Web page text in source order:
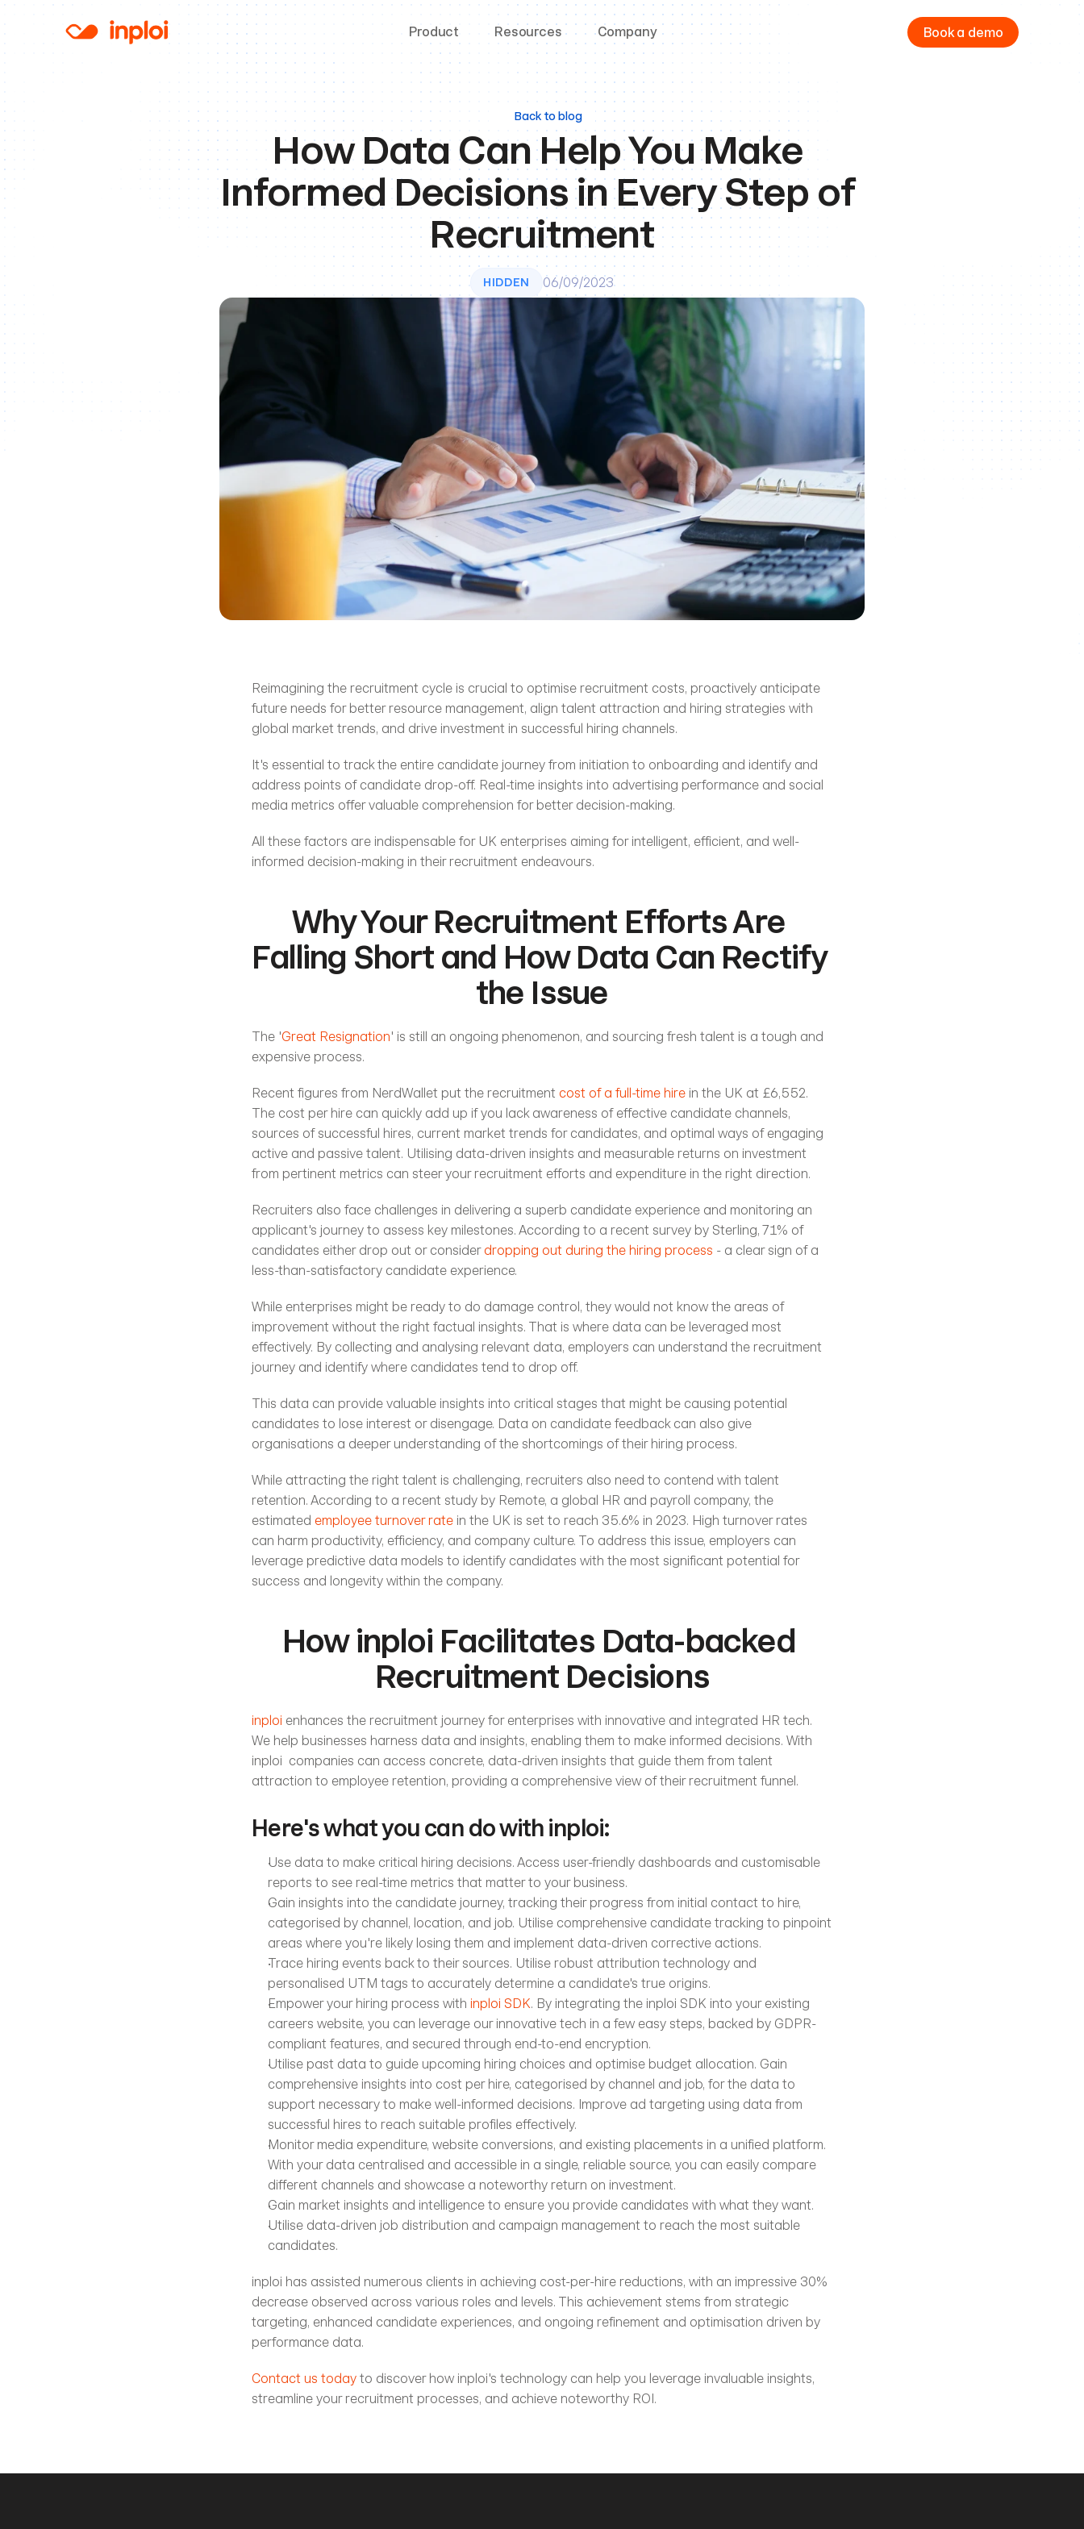
Product Resources Company Book a demo
Back to blog
How Data Can Help You Make
Informed Decisions in Every Step of
Recruitment
HIDDEN 06/09/2023
Reimagining the recruitment cycle is crucial to optimise recruitment costs, proactively anticipate
future needs for better resource management, align talent attraction and hiring strategies with
global market trends, and drive investment in successful hiring channels.
It's essential to track the entire candidate journey from initiation to onboarding and identify and
address points of candidate drop-off. Real-time insights into advertising performance and social
media metrics offer valuable comprehension for better decision-making.
All these factors are indispensable for UK enterprises aiming for intelligent, efficient, and well-
informed decision-making in their recruitment endeavours.
Why Your Recruitment Efforts Are
Falling Short and How Data Can Rectify
the Issue
The 'Great Resignation' is still an ongoing phenomenon, and sourcing fresh talent is a tough and
expensive process.
Recent figures from NerdWallet put the recruitment cost of a full-time hire in the UK at £6,552.
The cost per hire can quickly add up if you lack awareness of effective candidate channels,
sources of successful hires, current market trends for candidates, and optimal ways of engaging
active and passive talent. Utilising data-driven insights and measurable returns on investment
from pertinent metrics can steer your recruitment efforts and expenditure in the right direction.
Recruiters also face challenges in delivering a superb candidate experience and monitoring an
applicant's journey to assess key milestones. According to a recent survey by Sterling, 71% of
candidates either drop out or consider dropping out during the hiring process - a clear sign of a
less-than-satisfactory candidate experience.
While enterprises might be ready to do damage control, they would not know the areas of
improvement without the right factual insights. That is where data can be leveraged most
effectively. By collecting and analysing relevant data, employers can understand the recruitment
journey and identify where candidates tend to drop off.
This data can provide valuable insights into critical stages that might be causing potential
candidates to lose interest or disengage. Data on candidate feedback can also give
organisations a deeper understanding of the shortcomings of their hiring process.
While attracting the right talent is challenging, recruiters also need to contend with talent
retention. According to a recent study by Remote, a global HR and payroll company, the
estimated employee turnover rate in the UK is set to reach 35.6% in 2023. High turnover rates
can harm productivity, efficiency, and company culture. To address this issue, employers can
leverage predictive data models to identify candidates with the most significant potential for
success and longevity within the company.
How inploi Facilitates Data-backed
Recruitment Decisions
inploi enhances the recruitment journey for enterprises with innovative and integrated HR tech.
We help businesses harness data and insights, enabling them to make informed decisions. With
inploi  companies can access concrete, data-driven insights that guide them from talent
attraction to employee retention, providing a comprehensive view of their recruitment funnel.
Here's what you can do with inploi:
Use data to make critical hiring decisions. Access user-friendly dashboards and customisable
reports to see real-time metrics that matter to your business.
Gain insights into the candidate journey, tracking their progress from initial contact to hire,
categorised by channel, location, and job. Utilise comprehensive candidate tracking to pinpoint
areas where you're likely losing them and implement data-driven corrective actions.
Trace hiring events back to their sources. Utilise robust attribution technology and
personalised UTM tags to accurately determine a candidate's true origins.
Empower your hiring process with inploi SDK. By integrating the inploi SDK into your existing
careers website, you can leverage our innovative tech in a few easy steps, backed by GDPR-
compliant features, and secured through end-to-end encryption.
Utilise past data to guide upcoming hiring choices and optimise budget allocation. Gain
comprehensive insights into cost per hire, categorised by channel and job, for the data to
support necessary to make well-informed decisions. Improve ad targeting using data from
successful hires to reach suitable profiles effectively.
Monitor media expenditure, website conversions, and existing placements in a unified platform.
With your data centralised and accessible in a single, reliable source, you can easily compare
different channels and showcase a noteworthy return on investment.
Gain market insights and intelligence to ensure you provide candidates with what they want.
Utilise data-driven job distribution and campaign management to reach the most suitable
candidates.
inploi has assisted numerous clients in achieving cost-per-hire reductions, with an impressive 30%
decrease observed across various roles and levels. This achievement stems from strategic
targeting, enhanced candidate experiences, and ongoing refinement and optimisation driven by
performance data.
Contact us today to discover how inploi's technology can help you leverage invaluable insights,
streamline your recruitment processes, and achieve noteworthy ROI.